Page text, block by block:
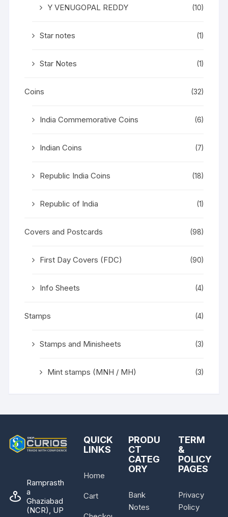
Y VENUGOPAL REDDY (10)
Star notes (1)
Star Notes (1)
Coins (32)
India Commemorative Coins (6)
Indian Coins (7)
Republic India Coins (18)
Republic of India (1)
Covers and Postcards (98)
First Day Covers (FDC) (90)
Info Sheets (4)
Stamps (4)
Stamps and Minisheets (3)
Mint stamps (MNH / MH) (3)
Ramprasth
a
Ghaziabad
(NCR), UP
QUICK
LINKS
Home
Cart
PRODU
CT
CATEG
ORY
Bank
Notes
TERM
&
POLICY
PAGES
Privacy
Policy